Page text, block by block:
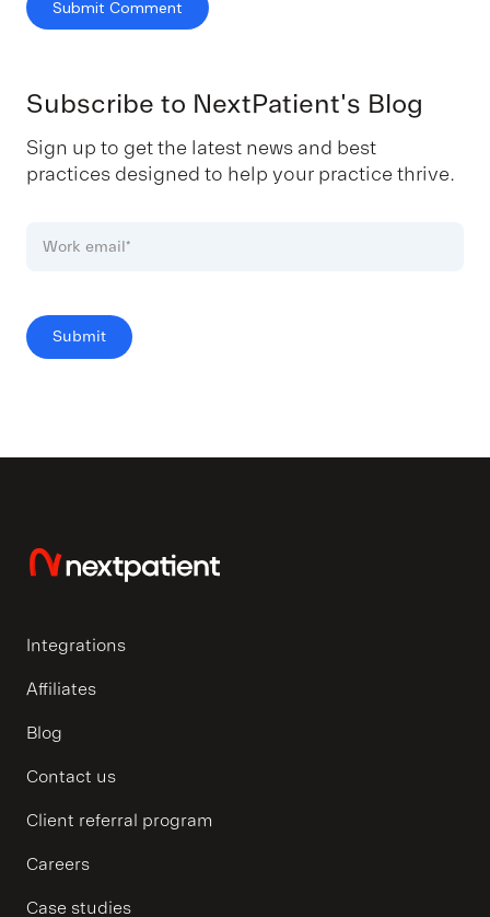
Subscribe to NextPatient's Blog
Sign up to get the latest news and best
practices designed to help your practice thrive.
Integrations
Affiliates
Blog
Contact us
Client referral program
Careers
Case studies